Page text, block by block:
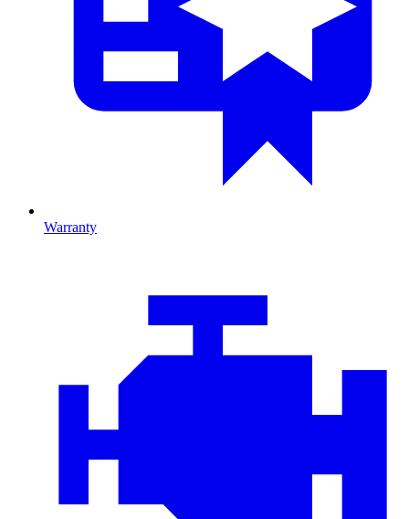
Warranty